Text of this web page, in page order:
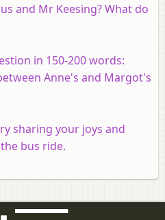
and Mr Keesing? What do
in 150-200 words:
Anne's and Margot's
sharing your joys and
bus ride.